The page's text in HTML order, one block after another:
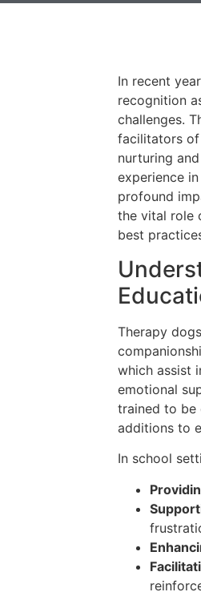
In recent
recognition
challenges.
facilitators of
nurturing
experience
profound
the vital role
best
Therapy
which assist
emotional
trained to be
additions to
In school